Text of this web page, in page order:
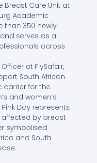
Breast Care Unit at
Academic
than 350 newly
serves as a
across
at FlySafair,
South African
for the
and women’s
Day represents
by breast
symbolised
and South